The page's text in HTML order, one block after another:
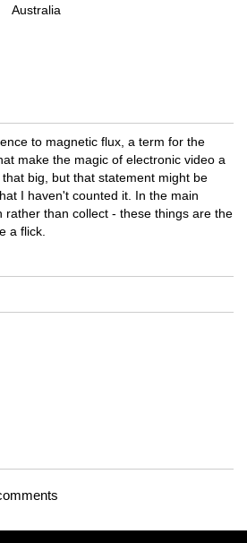
Australia
to magnetic flux, a term for the
make the magic of electronic video a
big, but that statement might be
I haven't counted it. In the main
rather than collect - these things are the
a flick.